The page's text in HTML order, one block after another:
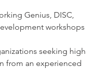
Genius, DISC,
workshops
seeking high
from an experienced